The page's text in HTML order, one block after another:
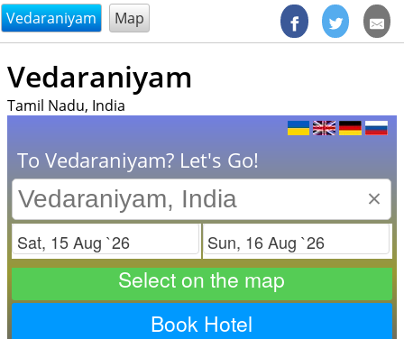
@endsectiom
Vedaraniyam Map
Vedaraniyam
Tamil Nadu, India
To Vedaraniyam? Let's Go!
×
Check in Check out
Select on the map
Book Hotel